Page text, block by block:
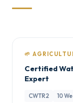
🌱
Certified
Expert
CWTR2 10